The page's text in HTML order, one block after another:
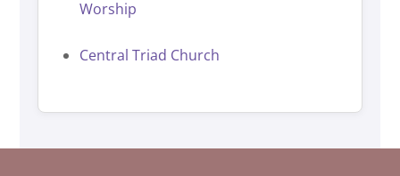
Worship
Central Triad Church